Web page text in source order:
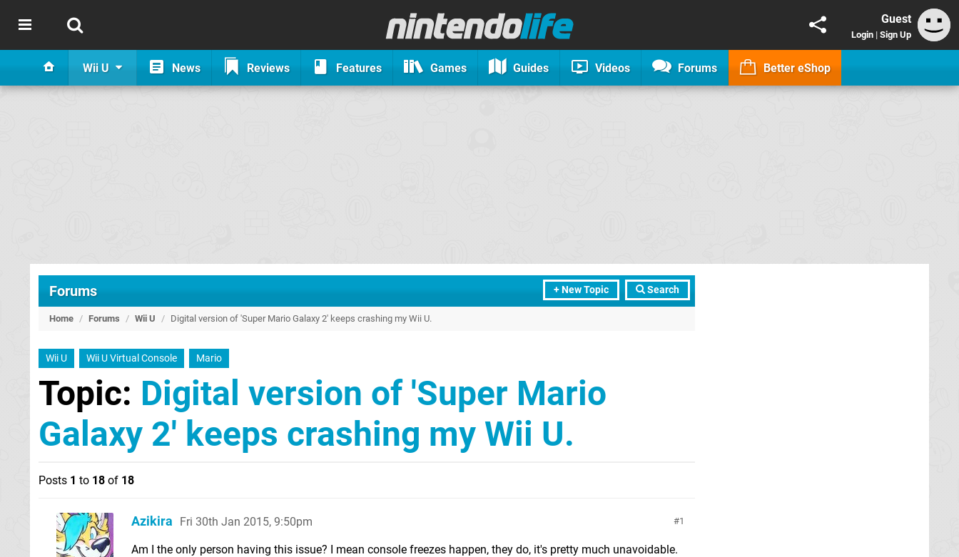
Guest
Login | Sign Up
Wii U News Reviews Features Games Guides Videos Forums Better eShop
+ New Topic Search
Forums
Home / Forums / Wii U / Digital version of 'Super Mario Galaxy 2' keeps crashing my Wii U.
Wii U Wii U Virtual Console Mario
Topic: Digital version of 'Super Mario
Galaxy 2' keeps crashing my Wii U.
Posts 1 to 18 of 18
1
Azikira Fri 30th Jan 2015, 9:50pm
Am I the only person having this issue? I mean console freezes happen, they do, it's pretty much unavoidable.